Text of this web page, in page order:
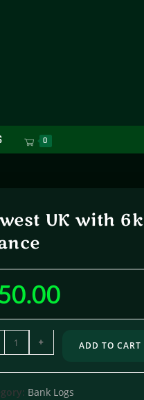
0
UK with 6k
+ ADD TO CART
Bank Logs